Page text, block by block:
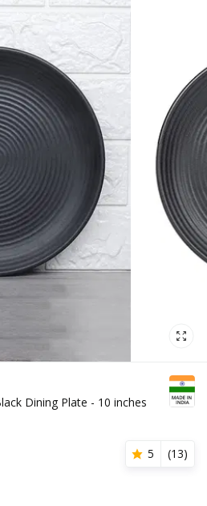
Dining Plate - 10 inches
5 (13)